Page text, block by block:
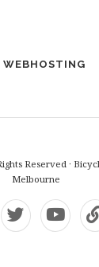
WEBHOSTING
Reserved ·
Melbourne